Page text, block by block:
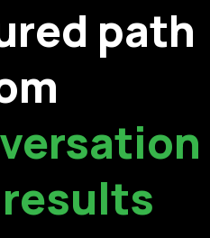
path